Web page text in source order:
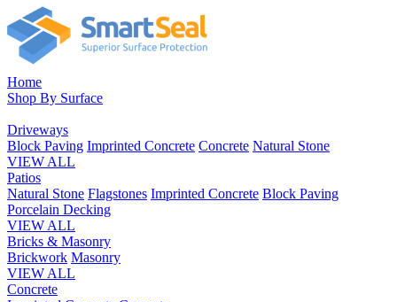
Home
Shop By Surface
Driveways
Block Paving Imprinted Concrete Concrete Natural Stone
VIEW ALL
Patios
Natural Stone Flagstones Imprinted Concrete Block Paving
Porcelain Decking
VIEW ALL
Bricks & Masonry
Brickwork Masonry
VIEW ALL
Concrete